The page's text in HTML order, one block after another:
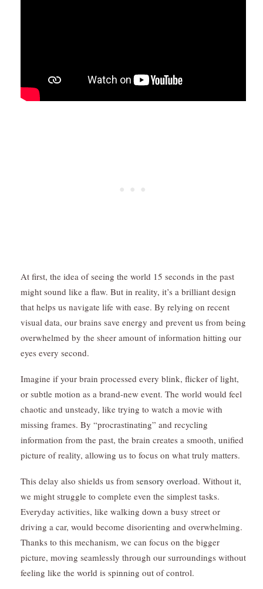
At first, the idea of seeing the world 15 seconds in the past
might sound like a flaw. But in reality, it’s a brilliant design
that helps us navigate life with ease. By relying on recent
visual data, our brains save energy and prevent us from being
overwhelmed by the sheer amount of information hitting our
eyes every second.
Imagine if your brain processed every blink, flicker of light,
or subtle motion as a brand-new event. The world would feel
chaotic and unsteady, like trying to watch a movie with
missing frames. By “procrastinating” and recycling
information from the past, the brain creates a smooth, unified
picture of reality, allowing us to focus on what truly matters.
This delay also shields us from sensory overload. Without it,
we might struggle to complete even the simplest tasks.
Everyday activities, like walking down a busy street or
driving a car, would become disorienting and overwhelming.
Thanks to this mechanism, we can focus on the bigger
picture, moving seamlessly through our surroundings without
feeling like the world is spinning out of control.